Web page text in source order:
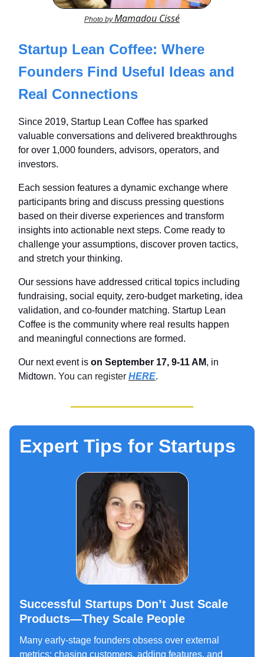
Photo byMamadou Cissé
Startup Lean Coffee: Where
Founders Find Useful Ideas and
Real Connections
Since 2019, Startup Lean Coffee has sparked
valuable conversations and delivered breakthroughs
for over 1,000 founders, advisors, operators, and
investors.
Each session features a dynamic exchange where
participants bring and discuss pressing questions
based on their diverse experiences and transform
insights into actionable next steps. Come ready to
challenge your assumptions, discover proven tactics,
and stretch your thinking.
Our sessions have addressed critical topics including
fundraising, social equity, zero-budget marketing, idea
validation, and co-founder matching. Startup Lean
Coffee is the community where real results happen
and meaningful connections are formed.
Our next event is on September 17, 9-11 AM, in
Midtown. You can register HERE.
Expert Tips for Startups
Successful Startups Don’t Just Scale
Products—They Scale People
Many early-stage founders obsess over external
metrics: chasing customers, adding features, and